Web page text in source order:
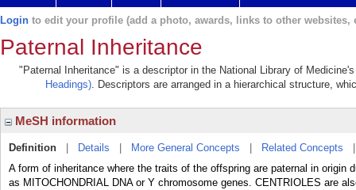
Login to edit your profile (add a photo, awards, links to other websites,
Paternal Inheritance
"Paternal Inheritance" is a descriptor in the National Library of
Headings). Descriptors are arranged in a hierarchical structure,
MeSH information
Definition Details More General Concepts Related Concepts
A form of inheritance where the traits of the offspring are paternal in origin
as MITOCHONDRIAL DNA or Y chromosome genes. CENTRIOLES are